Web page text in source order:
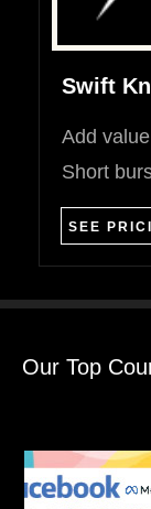
Swift
Add
Short
SEE
Our Top